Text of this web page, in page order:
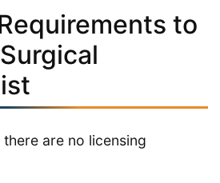
to
are no licensing